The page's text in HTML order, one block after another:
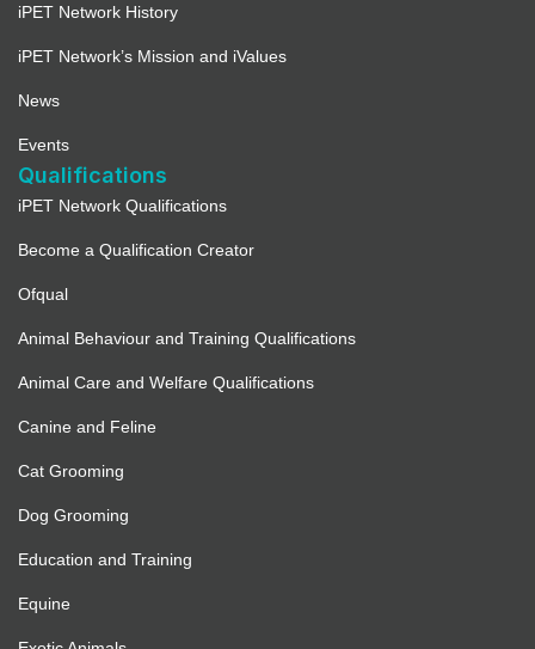
iPET Network History
iPET Network’s Mission and iValues
News
Events
Qualifications
iPET Network Qualifications
Become a Qualification Creator
Ofqual
Animal Behaviour and Training Qualifications
Animal Care and Welfare Qualifications
Canine and Feline
Cat Grooming
Dog Grooming
Education and Training
Equine